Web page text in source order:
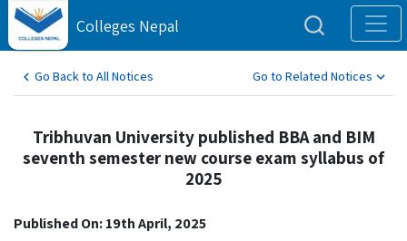
Colleges Nepal
Go Back to All Notices Go to Related Notices
Tribhuvan University published BBA and BIM
seventh semester new course exam syllabus of
2025
Published On: 19th April, 2025